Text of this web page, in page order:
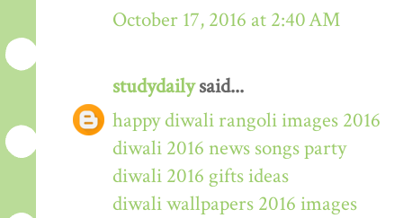
October 17, 2016 at 2:40 AM
studydailysaid...
happy diwali rangoli images 2016
diwali 2016 news songs party
diwali 2016 gifts ideas
diwali wallpapers 2016 images